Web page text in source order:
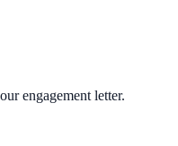
engagement letter.